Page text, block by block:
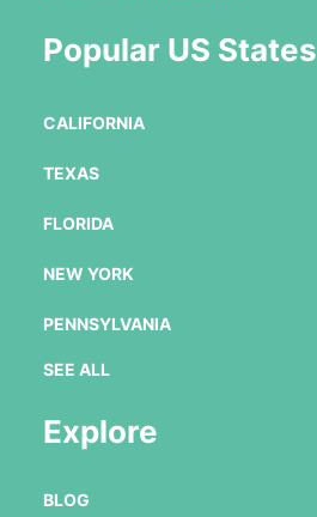
Popular US States
CALIFORNIA
TEXAS
FLORIDA
NEW YORK
PENNSYLVANIA
SEE ALL
Explore
BLOG